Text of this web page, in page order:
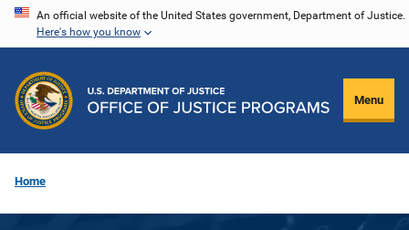
Skip
content
An official website of the United States government, Department of Justice.
Here's how you know
Menu
Home